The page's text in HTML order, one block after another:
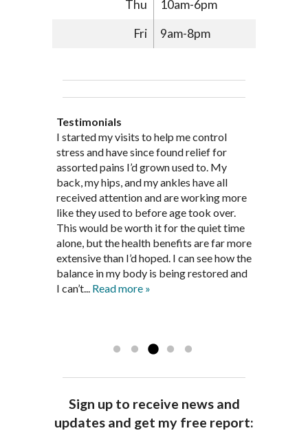
Thu
10am-6pm
Fri
9am-8pm
Testimonials
Through acupuncture, natural
supplements and dietary
recommendations provided by Dr. James
Pedersen, my rheumatoid arthritis has
been in remission for nine months. Prior
to seeing Dr. Pedersen, I was having
significantly painful knee flare ups every
three months. Now I am not on any RA
medications and I feel great. Dr. Pedersen
is a very good listener and extremely
knowledgeable in alternative ways to
I started seeing Jim Pedersen back in
March after my first miscarriage. At
every appointment, Mr. Pedersen took
the time to listen to me and find out the
best way to help my body prepare for a
healthy pregnancy. I would often go to
these appointments down and very
discouraged. Mr. Pedersen gave me the
support and encouragement I needed to
get through this very difficult time in my
life. I always left each session with hope
I started my visits to help me control
stress and have since found relief for
assorted pains I’d grown used to. My
back, my hips, and my ankles have all
received attention and are working more
like they used to before age took over.
This would be worth it for the quiet time
alone, but the health benefits are far more
extensive than I’d hoped. I can see how the
balance in my body is being restored and
I can’t... Read more »
Jim Pederson is very dedicated to his
work and very knowledgeable. He has
provided pain relief for my arthritis using
acupuncture. He has also taught me
healthful guidelines to maintain being
pain free on my own.
Thank you Jim!!FA, Saint Charles
Sign up to receive news and
updates and get my free report: